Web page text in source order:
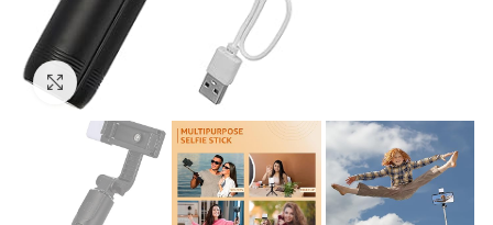
Click to enlarge